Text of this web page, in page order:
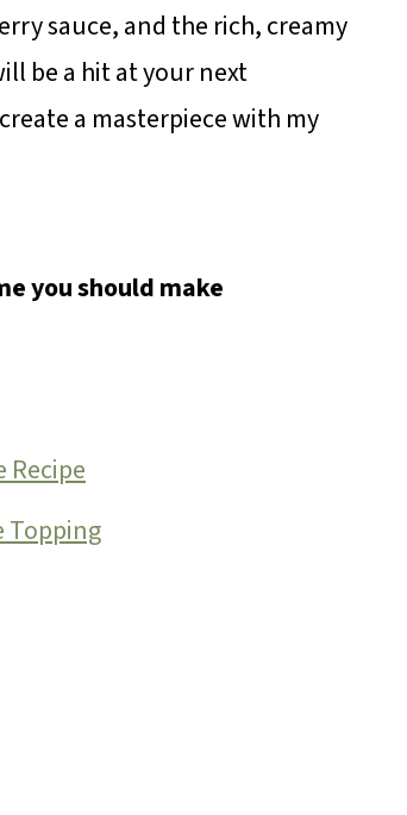
sauce, and the rich, creamy
be a hit at your next
a masterpiece with my
you should make
Recipe
Topping